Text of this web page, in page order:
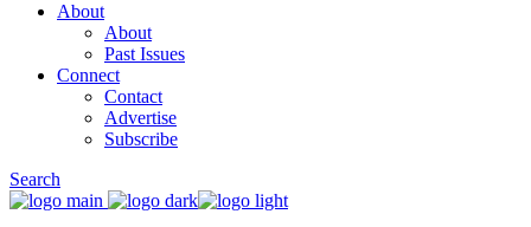
About
About
Past Issues
Connect
Contact
Advertise
Subscribe
Search